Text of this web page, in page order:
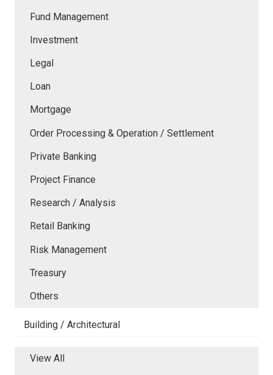
Fund Management
Investment
Legal
Loan
Mortgage
Order Processing & Operation / Settlement
Private Banking
Project Finance
Research / Analysis
Retail Banking
Risk Management
Treasury
Others
Building / Architectural
View All